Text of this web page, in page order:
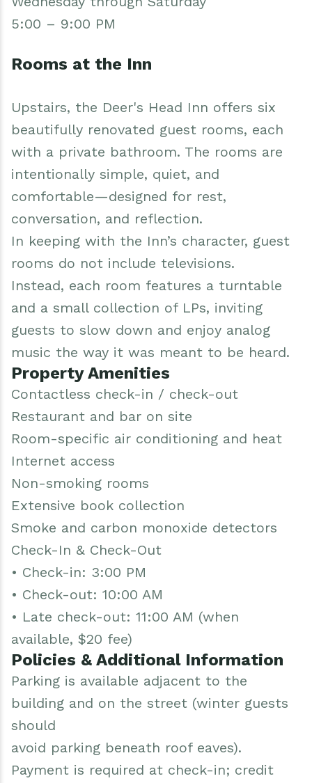
5:00 – 9:00 PM
Rooms at the Inn
Upstairs, the Deer's Head Inn offers six
beautifully renovated guest rooms, each
with a private bathroom. The rooms are
intentionally simple, quiet, and
comfortable—designed for rest,
conversation, and reflection.
In keeping with the Inn’s character, guest
rooms do not include televisions.
Instead, each room features a turntable
and a small collection of LPs, inviting
guests to slow down and enjoy analog
music the way it was meant to be heard.
Property Amenities
Contactless check-in / check-out
Restaurant and bar on site
Room-specific air conditioning and heat
Internet access
Non-smoking rooms
Extensive book collection
Smoke and carbon monoxide detectors
Check-In & Check-Out
• Check-in: 3:00 PM
• Check-out: 10:00 AM
• Late check-out: 11:00 AM (when
available, $20 fee)
Policies & Additional Information
Parking is available adjacent to the
building and on the street (winter guests
should
avoid parking beneath roof eaves).
Payment is required at check-in; credit